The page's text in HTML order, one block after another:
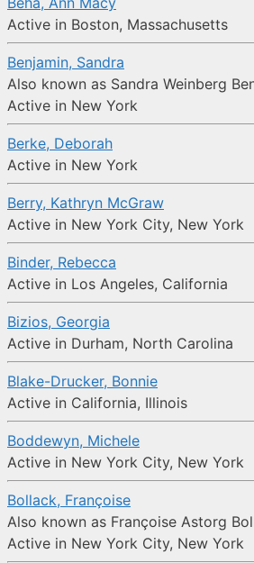
Active in Boston, Massachusetts
Benjamin, Sandra
Also known as Sandra Weinberg
Active in New York
Berke, Deborah
Active in New York
Berry, Kathryn McGraw
Active in New York City, New York
Binder, Rebecca
Active in Los Angeles, California
Bizios, Georgia
Active in Durham, North Carolina
Blake-Drucker, Bonnie
Active in California, Illinois
Boddewyn, Michele
Active in New York City, New York
Bollack, Françoise
Also known as Françoise Astorg
Active in New York City, New York